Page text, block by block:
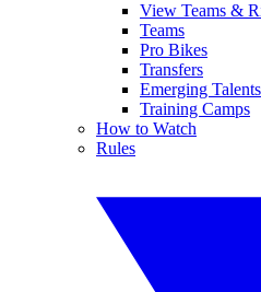
View Teams &
Teams
Pro Bikes
Transfers
Emerging Talents
Training Camps
How to Watch
Rules